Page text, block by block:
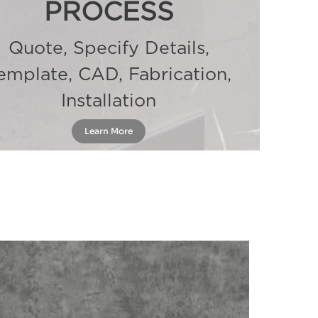
PROCESS
Quote, Specify Details,
CAD, Fabrication,
Installation
Learn More